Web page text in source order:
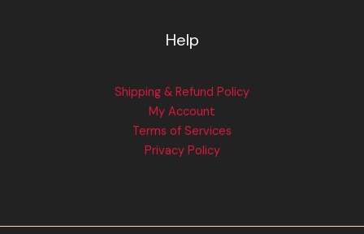
Help
Shipping & Refund Policy
My Account
Terms of Services
Privacy Policy